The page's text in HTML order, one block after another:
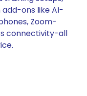
ons like AI-
Zoom-
connectivity-all